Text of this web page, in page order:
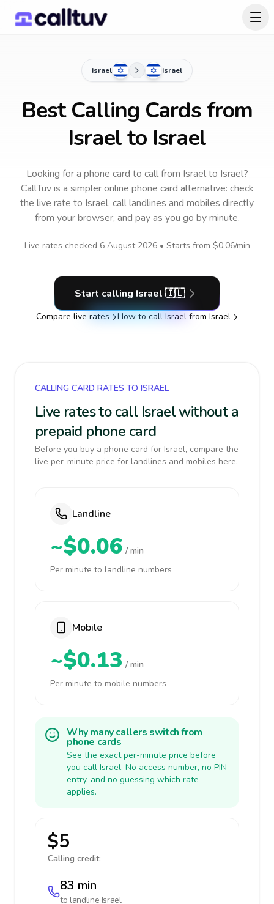
Israel Israel
Best Calling Cards from
Israel to Israel
Looking for a phone card to callfrom Israelto Israel?
CallTuv is a simpler online phone card alternative: check
the live rate to Israel, call landlines and mobiles directly
from your browser, and pay as you go by minute.
Live rates checked 6 August 2026• Starts from $0.06/min
Start calling Israel 🇮🇱
Compare live rates How to call Israelfrom Israel
CALLING CARD RATES TO ISRAEL
Live rates to call Israel without a
prepaid phone card
Before you buy a phone card for Israel, compare the
live per-minute price for landlines and mobiles here.
Landline
~$0.06 / min
Per minute to landline numbers
Mobile
~$0.13 / min
Per minute to mobile numbers
Why many callers switch from
phone cards
See the exact per-minute price before
you call Israel. No access number, no PIN
entry, and no guessing which rate
applies.
$5
Calling credit:
83 min
to landline Israel